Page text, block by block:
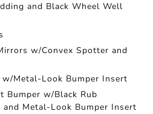
and Black Wheel Well
w/Convex Spotter and
w/Metal-Look Bumper Insert
Bumper w/Black Rub
and Metal-Look Bumper Insert